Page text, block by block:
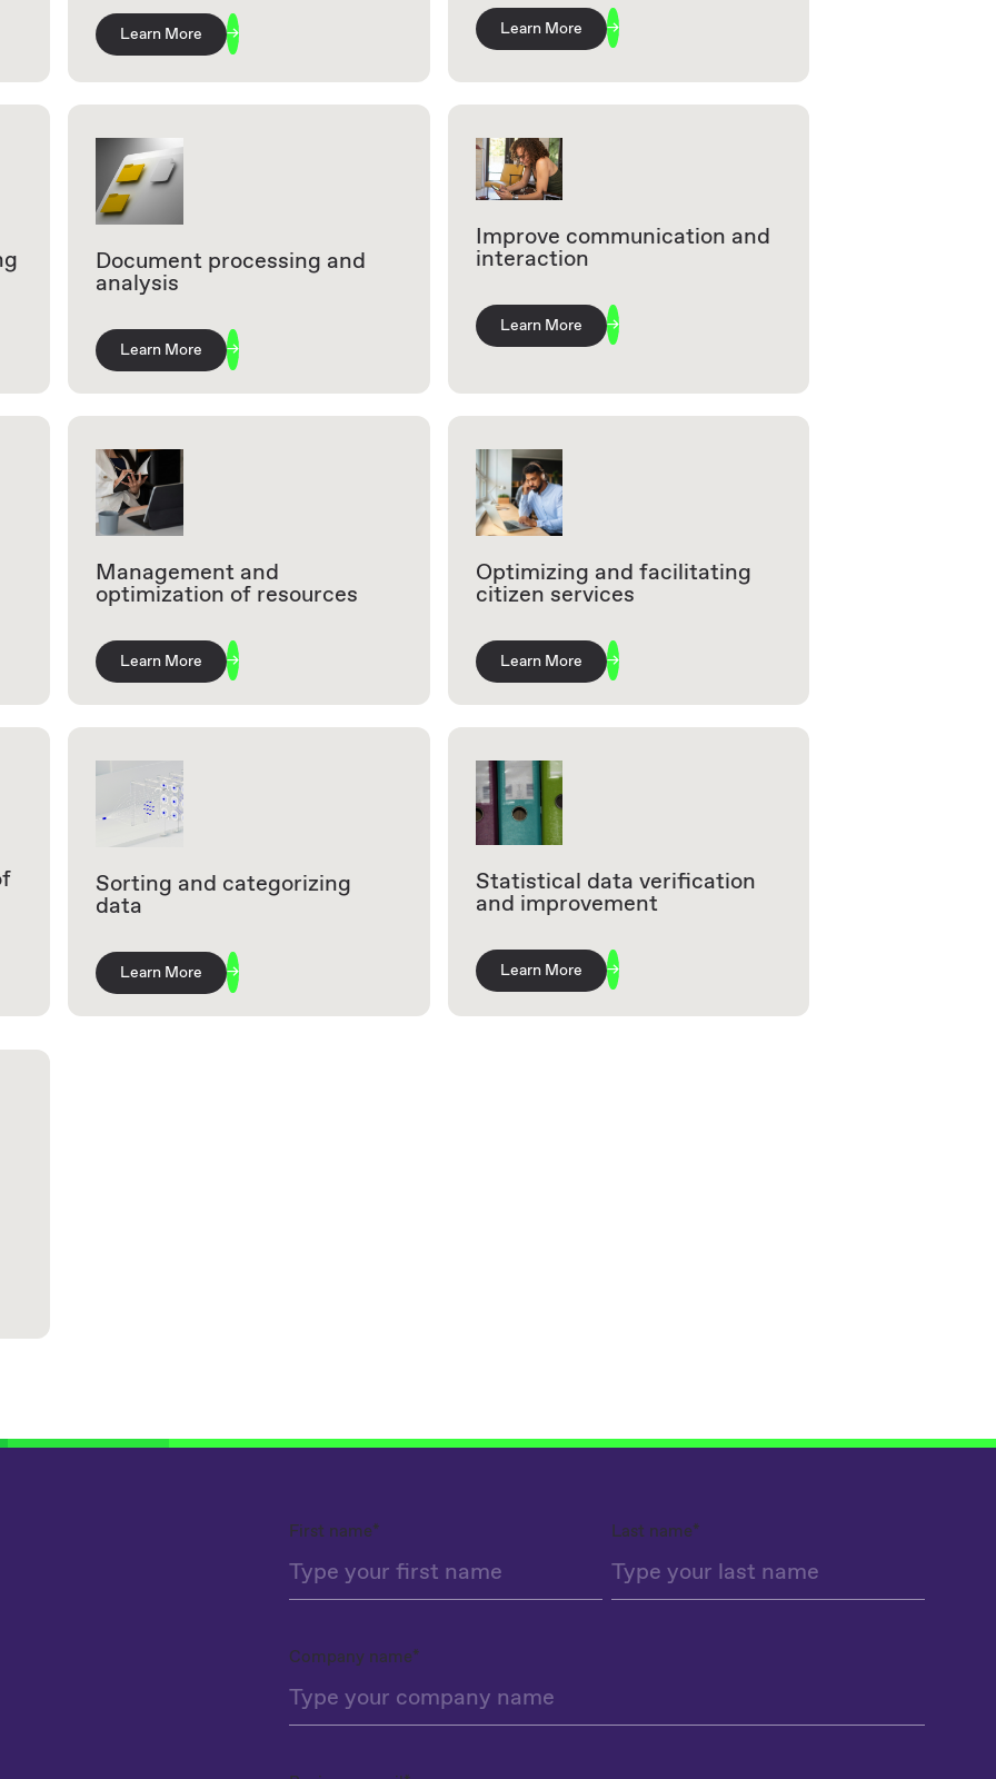
Learn More Learn More
Document processing and
analysis
Learn More
Improve communication and
interaction
Learn More
Management and
optimization of resources
Learn More
Optimizing and facilitating
citizen services
Learn More
Sorting and categorizing
data
Learn More
Statistical data verification
and improvement
Learn More
First name* Last name*
Company name*